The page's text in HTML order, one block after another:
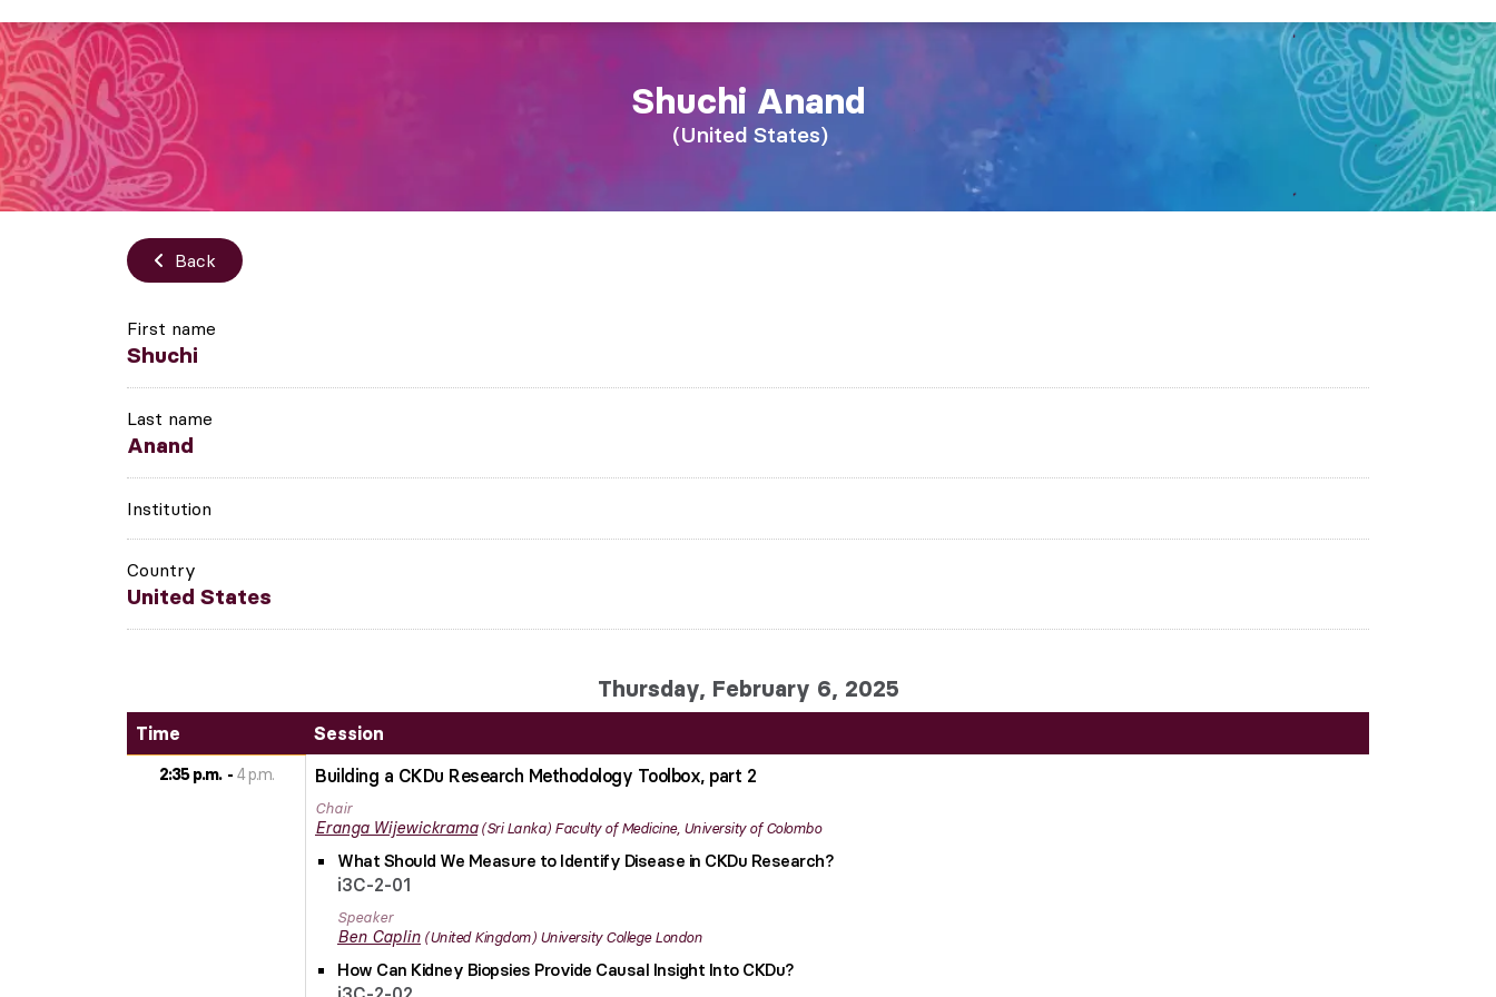
Shuchi Anand
United States
Back
First name
Shuchi
Last name
Anand
Institution
Country
United States
Thursday, February 6, 2025
Time Session
2:35 p.m. 4 p.m. Building a CKDu Research Methodology Toolbox, part 2
Chair
Eranga Wijewickrama Sri Lanka Faculty of Medicine, University of Colombo
What Should We Measure to Identify Disease in CKDu Research?
i3C-2-01
Speaker
Ben Caplin United Kingdom University College London
How Can Kidney Biopsies Provide Causal Insight Into CKDu?